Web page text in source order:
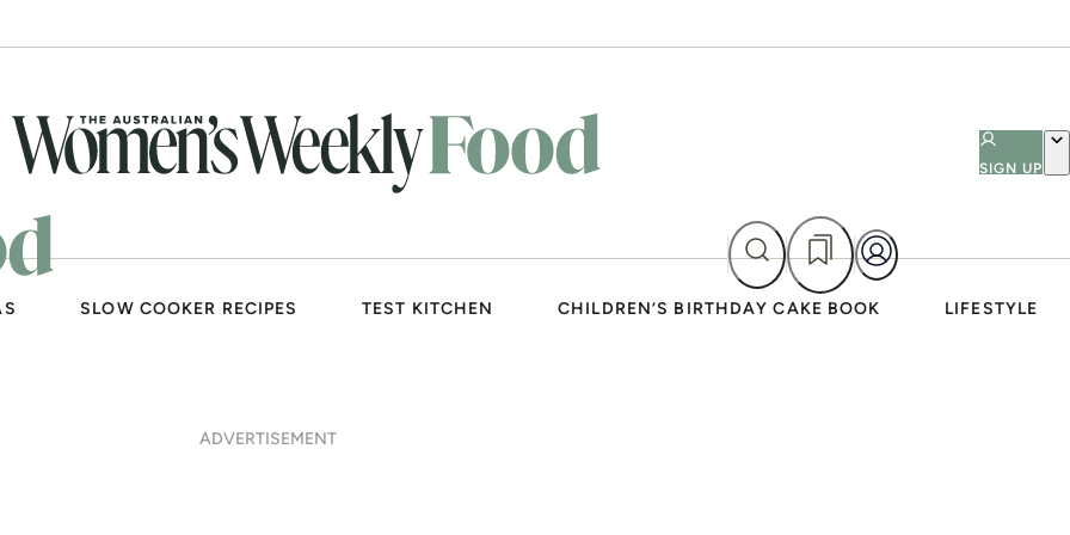
SIGN UP
SLOW COOKER RECIPES TEST KITCHEN CHILDREN’S BIRTHDAY CAKE BOOK LIFESTYLE
ADVERTISEMENT